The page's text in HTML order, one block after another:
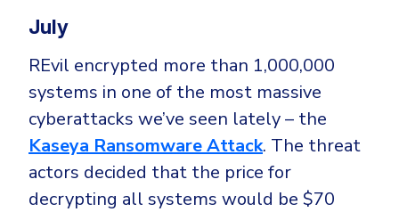
July
REvil encrypted more than 1,000,000
systems in one of the most massive
cyberattacks we’ve seen lately – the
Kaseya Ransomware Attack. The threat
actors decided that the price for
decrypting all systems would be $70